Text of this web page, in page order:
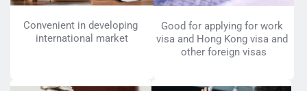
Convenient in developing
international market
Good for applying for work
visa and Hong Kong visa and
other foreign visas